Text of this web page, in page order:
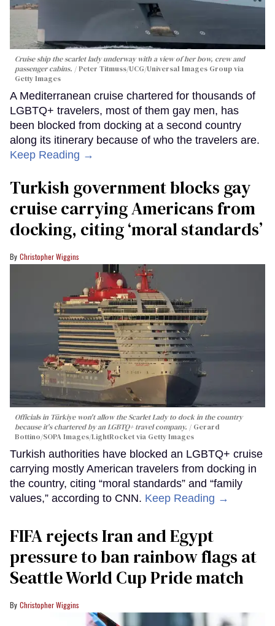
Cruise ship the scarlet lady underway with a view of her bow, crew and
passenger cabins.
Peter Titmuss/UCG/Universal Images Group via
Getty Images
A Mediterranean cruise chartered for thousands of
LGBTQ+ travelers, most of them gay men, has
been blocked from docking at a second country
along its itinerary because of who the travelers are.
Keep Reading →
Turkish government blocks gay
cruise carrying Americans from
docking, citing ‘moral standards’
Christopher Wiggins
Officials in Türkiye won't allow the Scarlet Lady to dock in the country
because it's chartered by an LGBTQ+ travel company.
Gerard
Bottino/SOPA Images/LightRocket via Getty Images
Turkish authorities have blocked an LGBTQ+ cruise
carrying mostly American travelers from docking in
the country, citing “moral standards” and “family
values,” according to CNN. Keep Reading →
FIFA rejects Iran and Egypt
pressure to ban rainbow flags at
Seattle World Cup Pride match
Christopher Wiggins